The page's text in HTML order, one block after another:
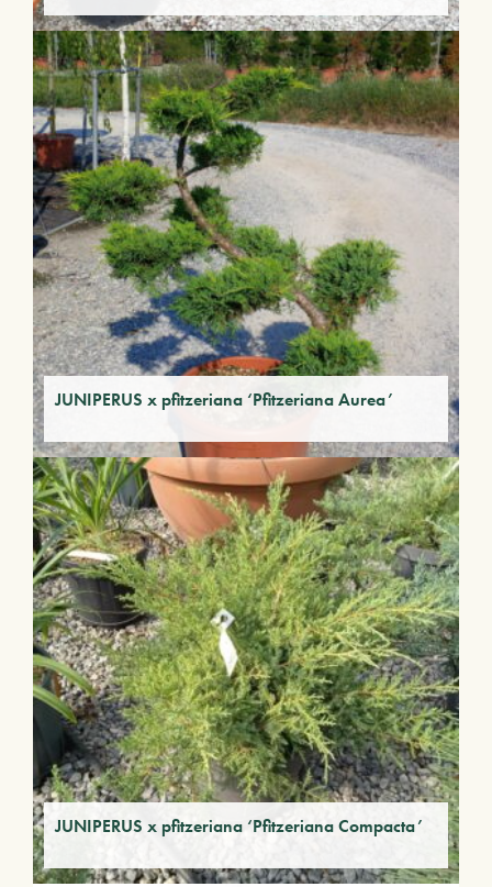
JUNIPERUS x pfitzeriana ‘Pfitzeriana Aurea’
JUNIPERUS x pfitzeriana ‘Pfitzeriana Compacta’